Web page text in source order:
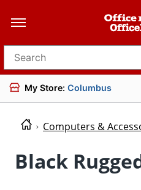
Search for products
My Store: Columbus
Computers &
Black